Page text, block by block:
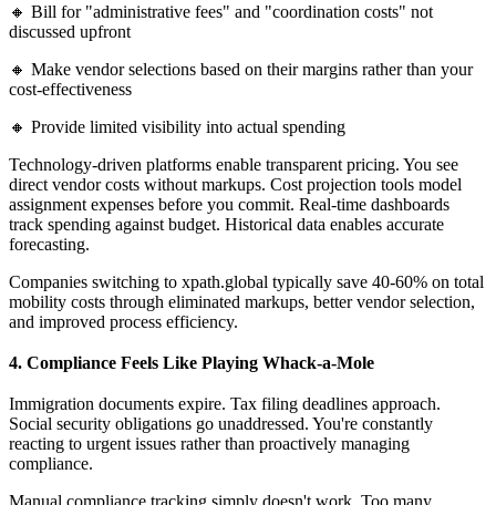
🔸 Bill for "administrative fees" and "coordination costs" not
discussed upfront
🔸 Make vendor selections based on their margins rather than your
cost-effectiveness
🔸 Provide limited visibility into actual spending
Technology-driven platforms enable transparent pricing. You see
direct vendor costs without markups. Cost projection tools model
assignment expenses before you commit. Real-time dashboards
track spending against budget. Historical data enables accurate
forecasting.
Companies switching to xpath.global typically save 40-60% on total
mobility costs through eliminated markups, better vendor selection,
and improved process efficiency.
4. Compliance Feels Like Playing Whack-a-Mole
Immigration documents expire. Tax filing deadlines approach.
Social security obligations go unaddressed. You're constantly
reacting to urgent issues rather than proactively managing
compliance.
Manual compliance tracking simply doesn't work. Too many